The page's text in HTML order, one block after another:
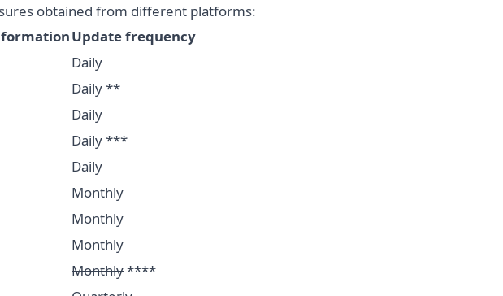
obtained from different platforms:
Update frequency
Daily
Daily**
Daily
Daily***
Daily
Monthly
Monthly
Monthly
Monthly****